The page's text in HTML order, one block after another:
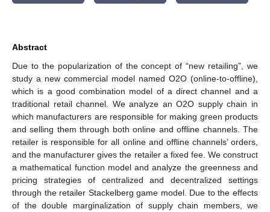
Abstract
Due to the popularization of the concept of “new retailing”, we
study a new commercial model named O2O (online-to-offline),
which is a good combination model of a direct channel and a
traditional retail channel. We analyze an O2O supply chain in
which manufacturers are responsible for making green products
and selling them through both online and offline channels. The
retailer is responsible for all online and offline channels’ orders,
and the manufacturer gives the retailer a fixed fee. We construct
a mathematical function model and analyze the greenness and
pricing strategies of centralized and decentralized settings
through the retailer Stackelberg game model. Due to the effects
of the double marginalization of supply chain members, we